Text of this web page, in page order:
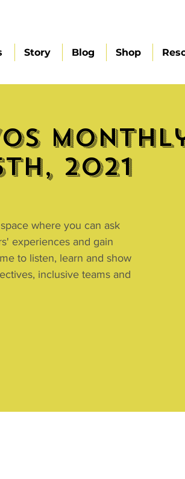
Story Blog Shop
2021
where you can ask
experiences and gain
to listen, learn and show
inclusive teams and